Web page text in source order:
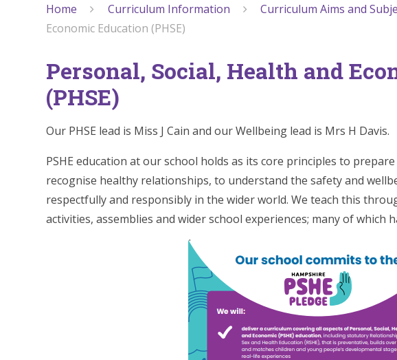
Home Curriculum Information Curriculum Aims and
Economic Education (PHSE)
Personal, Social, Health and
(PHSE)
Our PHSE lead is Miss J Cain and our Wellbeing lead is Mrs H Davis.
PSHE education at our school holds as its core principles to
recognise healthy relationships, to understand the safety and
respectfully and responsibly in the wider world. We teach this
activities, assemblies and wider school experiences; many of which